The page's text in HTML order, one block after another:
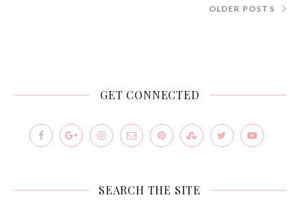
OLDER POSTS
GET CONNECTED
SEARCH THE SITE